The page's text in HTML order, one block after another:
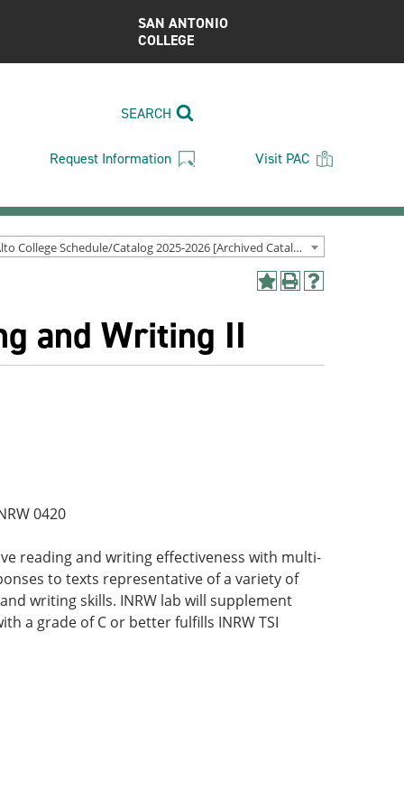
SAN ANTONIO
COLLEGE
SEARCH
Request Information Visit PAC
Palo Alto College Schedule/Catalog 2025-2026 [Archived Catalog]
Add
a
Print
Help
and Writing II
0420
reading and writing effectiveness with multi-
to texts representative of a variety of
writing skills. INRW lab will supplement
a grade of C or better fulfills INRW TSI